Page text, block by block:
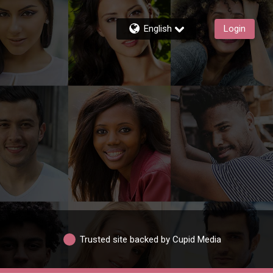
English Login
Trusted site backed by Cupid Media